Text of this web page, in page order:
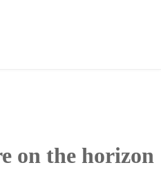
on the horizon